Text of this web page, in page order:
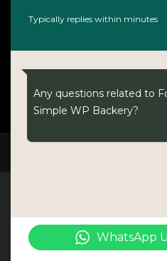
NOVO
The world
Typically replies within minutes
Any questions related to
Simple WP Backery?
WhatsApp